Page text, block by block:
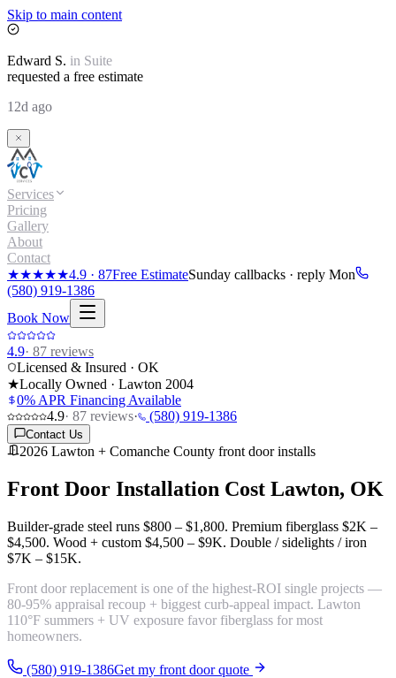
Skip to main content
Edward S. in Suite
requested a free estimate
12d ago
Services
Pricing
Gallery
About
Contact
★★★★★4.9 · 87Free EstimateSunday callbacks · reply Mon
(580) 919-1386
Book Now
4.9· 87 reviews
Licensed & Insured · OK
★Locally Owned · Lawton 2004
0% APR Financing Available
4.9· 87 reviews· (580) 919-1386
Contact Us
2026 Lawton + Comanche County front door installs
Front Door Installation Cost Lawton, OK
Builder-grade steel runs $800 – $1,800. Premium fiberglass $2K –
$4,500. Wood + custom $4,500 – $9K. Double / sidelights / iron
$7K – $15K.
Front door replacement is one of the highest-ROI single projects —
80-95% appraisal recoup + biggest curb-appeal impact. Lawton
110°F summers + UV exposure favor fiberglass for most
homeowners.
(580) 919-1386Get my front door quote